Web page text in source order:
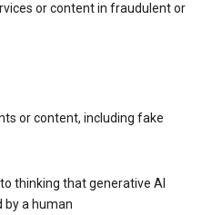
or content in fraudulent or
or content, including fake
thinking that generative AI
by a human